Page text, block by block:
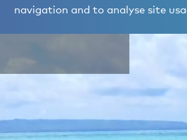
navigation and to analyse site
TAHITI